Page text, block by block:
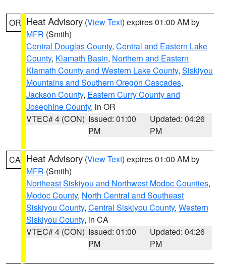
OR Heat Advisory (View Text) expires 01:00 AM by
MFR (Smith)
Central Douglas County, Central and Eastern Lake
County, Klamath Basin, Northern and Eastern
Klamath County and Western Lake County, Siskiyou
Mountains and Southern Oregon Cascades,
Jackson County, Eastern Curry County and
Josephine County, in OR
VTEC# 4 (CON) Issued: 01:00
PM
Updated: 04:26
PM
CA Heat Advisory (View Text) expires 01:00 AM by
MFR (Smith)
Northeast Siskiyou and Northwest Modoc Counties,
Modoc County, North Central and Southeast
Siskiyou County, Central Siskiyou County, Western
Siskiyou County, in CA
VTEC# 4 (CON) Issued: 01:00
PM
Updated: 04:26
PM